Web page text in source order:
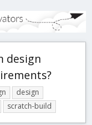
design
design
scratch-build